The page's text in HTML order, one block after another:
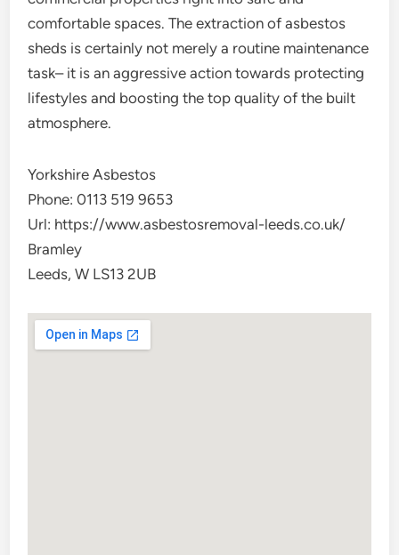
comfortable spaces. The extraction of asbestos
sheds is certainly not merely a routine maintenance
task– it is an aggressive action towards protecting
lifestyles and boosting the top quality of the built
atmosphere.
Yorkshire Asbestos
Phone:0113 519 9653
Url: https://www.asbestosremoval-leeds.co.uk/
Bramley
Leeds,W LS13 2UB